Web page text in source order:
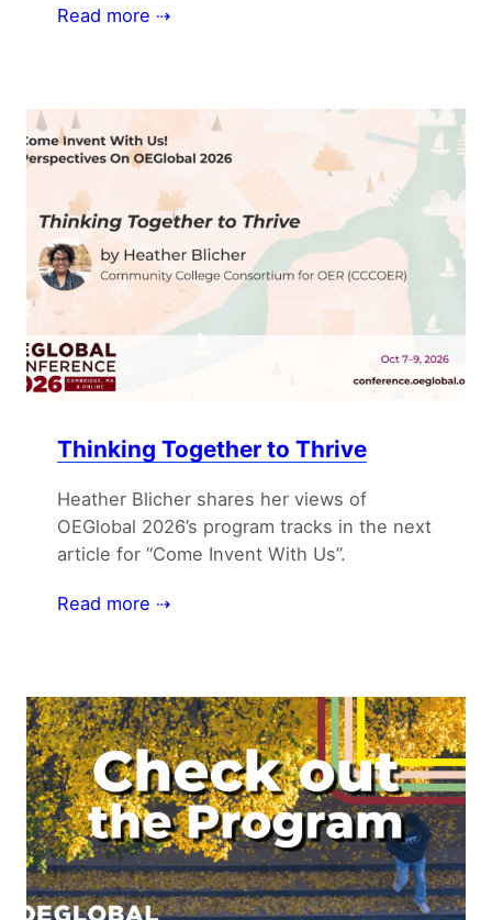
Read more ⇢
Thinking Together to Thrive
Heather Blicher shares her views of
OEGlobal 2026’s program tracks in the next
article for “Come Invent With Us”.
Read more ⇢